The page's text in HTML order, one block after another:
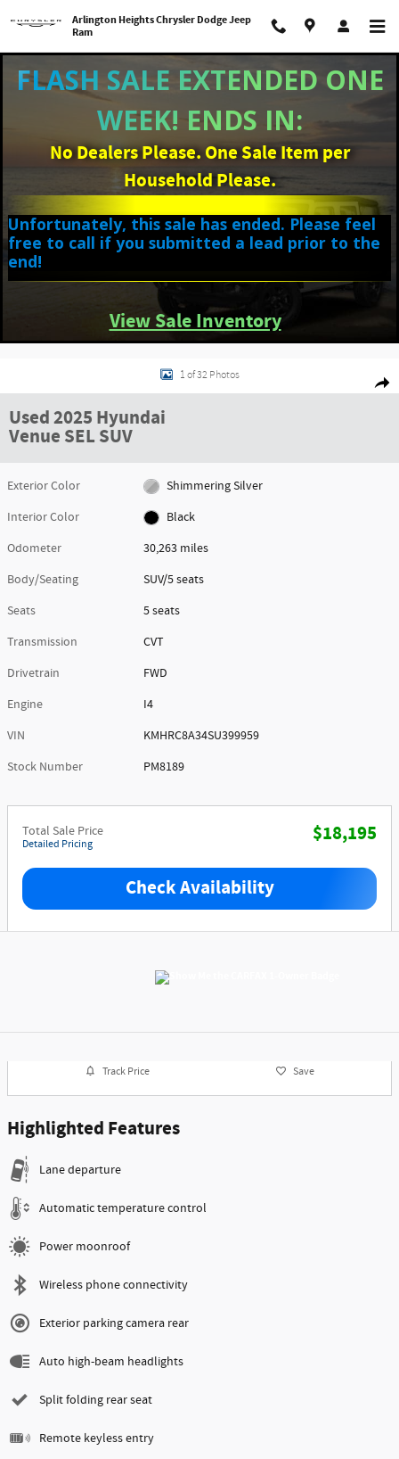
Arlington Heights Chrysler Dodge Jeep
Ram
FLASH SALE EXTENDED ONE
WEEK! ENDS IN:
No Dealers Please. One Sale Item per
Household Please.
Unfortunately, this sale has ended. Please feel
free to call if you submitted a lead prior to the
end!
View Sale Inventory
Used 2025 Hyundai Venue SEL SUV Photo 1 of 32
1 of 32 Photos
Used 2025 Hyundai
Venue SEL SUV
Exterior Color
Shimmering Silver
Interior Color
Black
Odometer
30,263 miles
Body/Seating
SUV/5 seats
Seats
5 seats
Transmission
CVT
Drivetrain
FWD
Engine
I4
VIN
KMHRC8A34SU399959
Stock Number
PM8189
Total Sale Price
Detailed Pricing $18,195
Check Availability
Track Price Save
Highlighted Features
Lane departure
Automatic temperature control
Power moonroof
Wireless phone connectivity
Exterior parking camera rear
Auto high-beam headlights
Split folding rear seat
Remote keyless entry